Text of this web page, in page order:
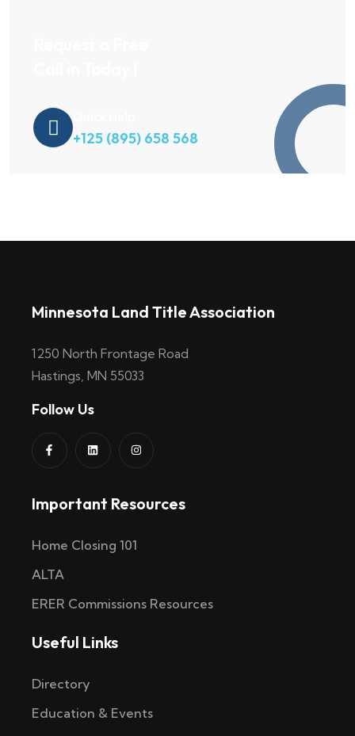
+125 (895) 658 568
Minnesota Land Title Association
1250 North Frontage Road
Hastings, MN 55033
Follow Us
Important Resources
Home Closing 101
ALTA
ERER Commissions Resources
Useful Links
Directory
Education & Events